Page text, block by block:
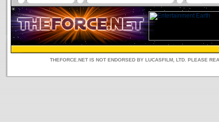
THEFORCE.NET IS NOT ENDORSED BY LUCASFILM, LTD. PLEASE